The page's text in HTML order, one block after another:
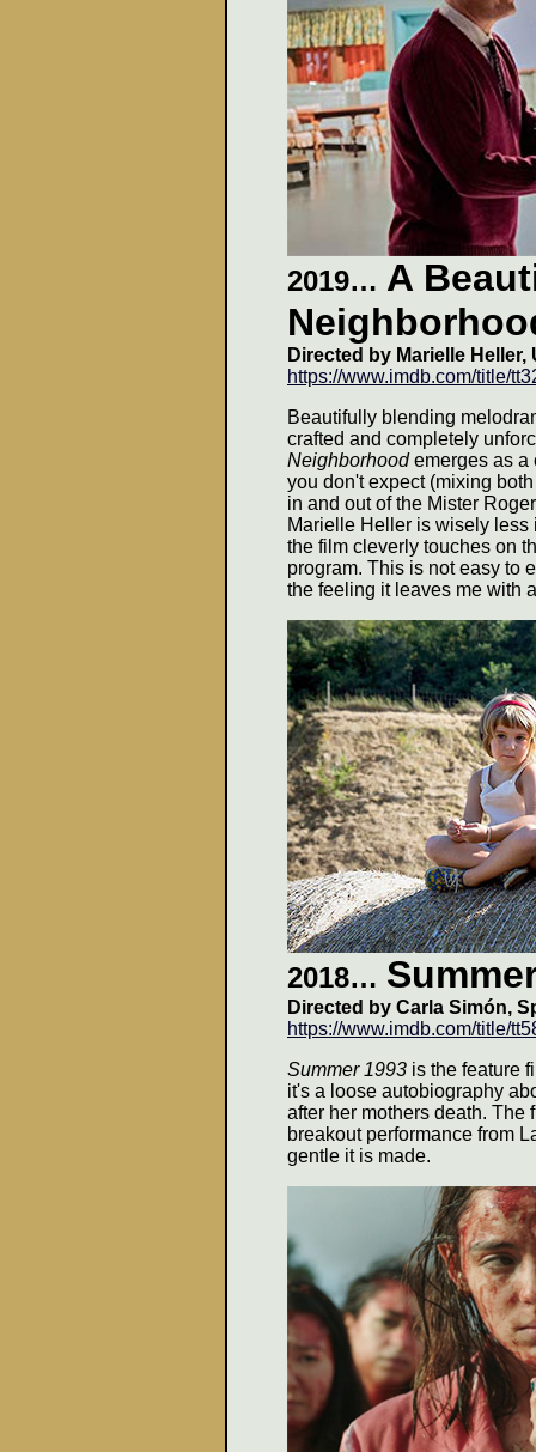
2019… A
Directed by Marielle Heller,
https://www.imdb.com/title/
Beautifully blending
crafted and completely
Neighborhoodemerges as a
you don't expect (mixing
in and out of the Mister
Marielle Heller is wisely
the film cleverly touches on
program. This is not easy to
the feeling it leaves me with
2018…
Directed by Carla Simón,
https://www.imdb.com/title/
Summer 1993 is the feature
it's a loose autobiography
after her mothers death. The
breakout performance from
gentle it is made.